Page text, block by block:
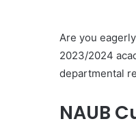
Are you
2023/2024
departmental
NAUB